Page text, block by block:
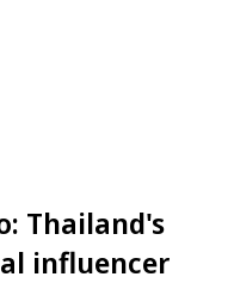
Thailand's
influencer